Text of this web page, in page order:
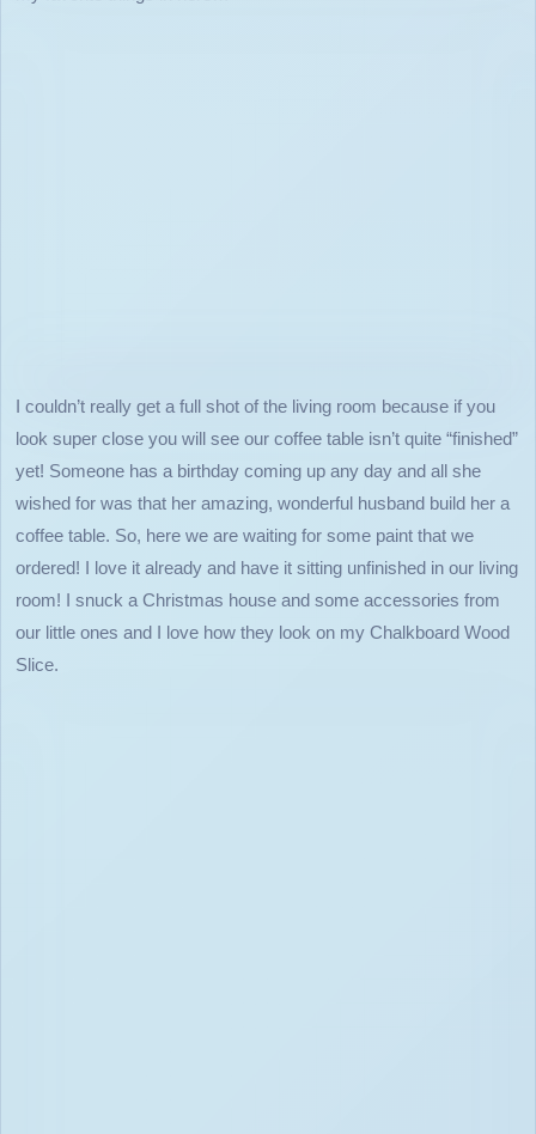
I couldn’t really get a full shot of the living room because if you
look super close you will see our coffee table isn’t quite “finished”
yet! Someone has a birthday coming up any day and all she
wished for was that her amazing, wonderful husband build her a
coffee table. So, here we are waiting for some paint that we
ordered! I love it already and have it sitting unfinished in our living
room! I snuck a Christmas house and some accessories from
our little ones and I love how they look on my Chalkboard Wood
Slice.